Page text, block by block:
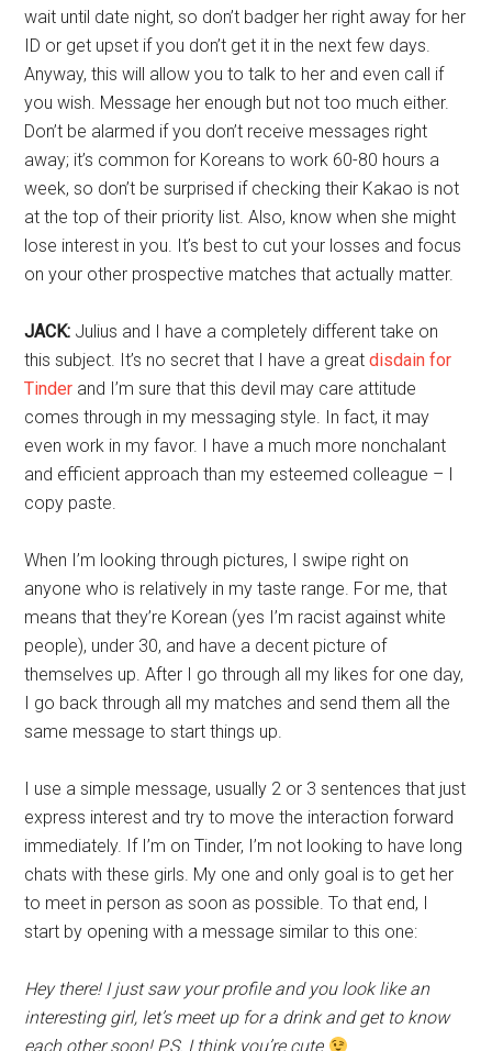
wait until date night, so don’t badger her right away for her
ID or get upset if you don’t get it in the next few days.
Anyway, this will allow you to talk to her and even call if
you wish. Message her enough but not too much either.
Don’t be alarmed if you don’t receive messages right
away; it’s common for Koreans to work 60-80 hours a
week, so don’t be surprised if checking their Kakao is not
at the top of their priority list. Also, know when she might
lose interest in you. It’s best to cut your losses and focus
on your other prospective matches that actually matter.
JACK: Julius and I have a completely different take on
this subject. It’s no secret that I have a greatdisdain for
Tinder and I’m sure that this devil may care attitude
comes through in my messaging style. In fact, it may
even work in my favor. I have a much more nonchalant
and efficient approach than my esteemed colleague – I
copy paste.
When I’m looking through pictures, I swipe right on
anyone who is relatively in my taste range. For me, that
means that they’re Korean (yes I’m racist against white
people), under 30, and have a decent picture of
themselves up. After I go through all my likes for one day,
I go back through all my matches and send them all the
same message to start things up.
I use a simple message, usually 2 or 3 sentences that just
express interest and try to move the interaction forward
immediately. If I’m on Tinder, I’m not looking to have long
chats with these girls. My one and only goal is to get her
to meet in person as soon as possible. To that end, I
start by opening with a message similar to this one:
Hey there! I just saw your profile and you look like an
interesting girl, let’s meet up for a drink and get to know
each other soon! P.S. I think you’re cute